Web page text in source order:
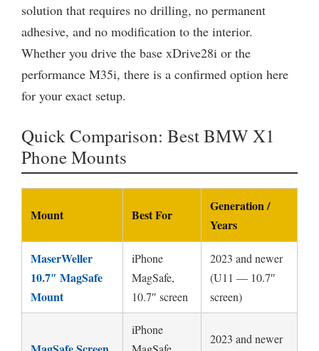
solution that requires no drilling, no permanent
adhesive, and no modification to the interior.
Whether you drive the base xDrive28i or the
performance M35i, there is a confirmed option here
for your exact setup.
Quick Comparison: Best BMW X1
Phone Mounts
Mount Best For
Generation /
Years
MaserWeller
10.7″ MagSafe
Mount
iPhone
MagSafe,
10.7″ screen
2023 and newer
(U11 — 10.7″
screen)
iPhone
2023 and newer